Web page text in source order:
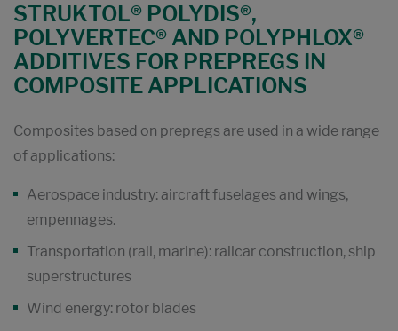
STRUKTOL® POLYDIS®,
POLYVERTEC® AND POLYPHLOX®
ADDITIVES FOR PREPREGS IN
COMPOSITE APPLICATIONS
Composites based on prepregs are used in a wide range
of applications:
Aerospace industry: aircraft fuselages and wings,
empennages.
Transportation (rail, marine): railcar construction, ship
superstructures
Wind energy: rotor blades